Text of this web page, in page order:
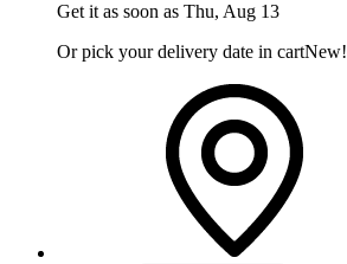
Get it as soon as Thu, Aug 13
Or pick your delivery date in cartNew!